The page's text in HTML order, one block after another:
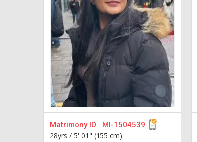
Matrimony ID : MI-1504539
28yrs / 5' 01" (155 cm)